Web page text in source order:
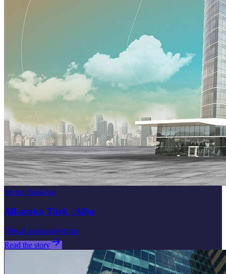
Sector: Banking
Albaraka Türk | Alba
Virtual assistantWebsite
Read the story